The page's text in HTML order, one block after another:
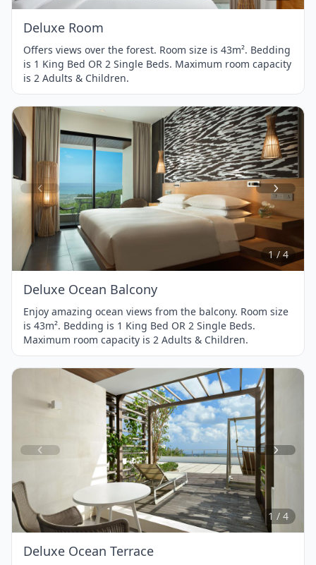
Deluxe Room
Offers views over the forest. Room size is 43m². Bedding
is 1 King Bed OR 2 Single Beds. Maximum room capacity
is 2 Adults & Children.
Item
1
of
1 / 4
Deluxe Ocean Balcony
Enjoy amazing ocean views from the balcony. Room size
is 43m². Bedding is 1 King Bed OR 2 Single Beds.
Maximum room capacity is 2 Adults & Children.
Item
1
of
4
1 / 4
Deluxe Ocean Terrace